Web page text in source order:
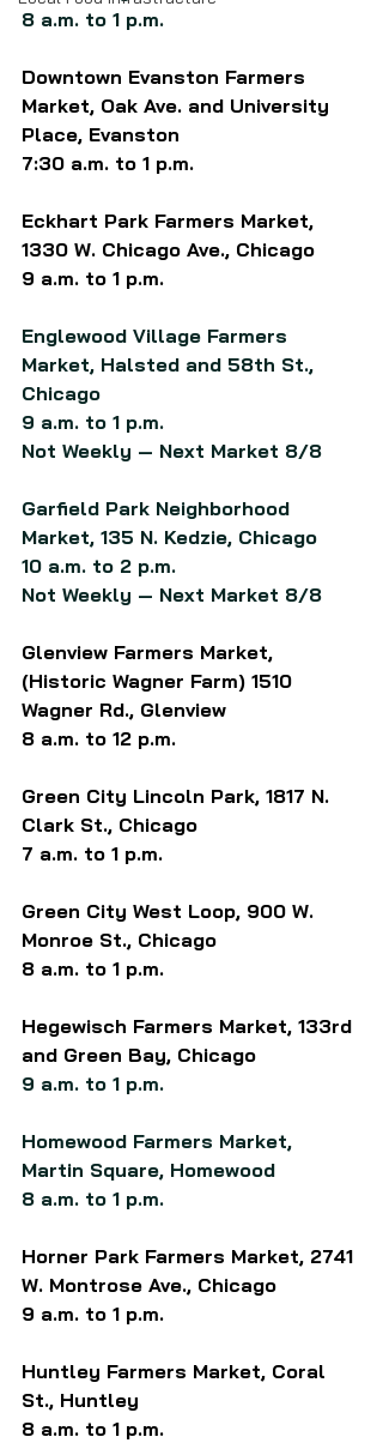
8 a.m. to 1 p.m.
Downtown Evanston Farmers
Market, Oak Ave. and University
Place, Evanston
7:30 a.m. to 1 p.m.
Eckhart Park Farmers Market,
1330 W. Chicago Ave., Chicago
9 a.m. to 1 p.m.
Englewood Village Farmers
Market, Halsted and 58th St.,
Chicago
9 a.m. to 1 p.m.
Not Weekly — Next Market 8/8
Garfield Park Neighborhood
Market, 135 N. Kedzie, Chicago
10 a.m. to 2 p.m.
Not Weekly — Next Market 8/8
Glenview Farmers Market,
(Historic Wagner Farm) 1510
Wagner Rd., Glenview
8 a.m. to 12 p.m.
Green City Lincoln Park, 1817 N.
Clark St., Chicago
7 a.m. to 1 p.m.
Green City West Loop, 900 W.
Monroe St., Chicago
8 a.m. to 1 p.m.
Hegewisch Farmers Market, 133rd
and Green Bay, Chicago
9 a.m. to 1 p.m.
Homewood Farmers Market,
Martin Square, Homewood
8 a.m. to 1 p.m.
Horner Park Farmers Market, 2741
W. Montrose Ave., Chicago
9 a.m. to 1 p.m.
Huntley Farmers Market, Coral
St., Huntley
8 a.m. to 1 p.m.